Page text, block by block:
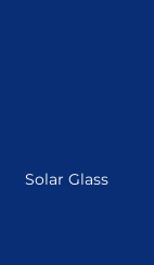
Solar Glass